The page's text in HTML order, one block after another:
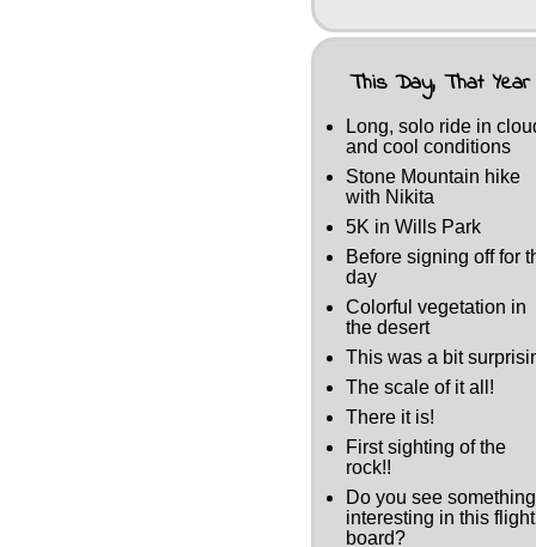
This Day, That Year
Long, solo ride in
and cool conditions
Stone Mountain hike
with Nikita
5K in Wills Park
Before signing off for
day
Colorful vegetation in
the desert
This was a bit
The scale of it all!
There it is!
First sighting of the
rock!!
Do you see something
interesting in this flight
board?